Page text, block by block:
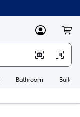
MyLowes
Bathroom